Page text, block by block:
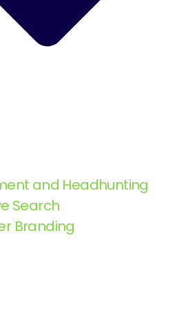
and Headhunting
Search
Branding